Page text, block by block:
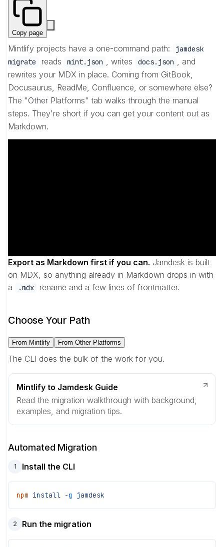
Copy page
Mintlify projects have a one-command path:
jamdesk
migrate
reads mint.json , writes docs.json
, and
rewrites your MDX in place. Coming from GitBook,
Docusaurus, ReadMe, Confluence, or somewhere else?
The "Other Platforms" tab walks through the manual
steps. They're short if you can get your content out as
Markdown.
Export as Markdown first if you can. Jamdesk is built
on MDX, so anything already in Markdown drops in with
a
.mdx rename and a few lines of frontmatter.
Choose Your Path
From Mintlify From Other Platforms
The CLI does the bulk of the work for you.
Mintlify to Jamdesk Guide
Read the migration walkthrough with background,
examples, and migration tips.
Automated Migration
1 Install the CLI
npm install -g jamdesk
2 Run the migration